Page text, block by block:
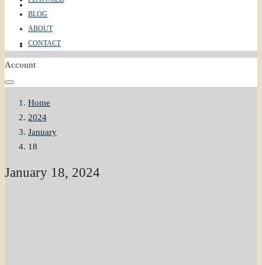
ABOUT
CONTACT
BLOG
ABOUT
CONTACT
Account
Home
2024
January
18
January 18, 2024